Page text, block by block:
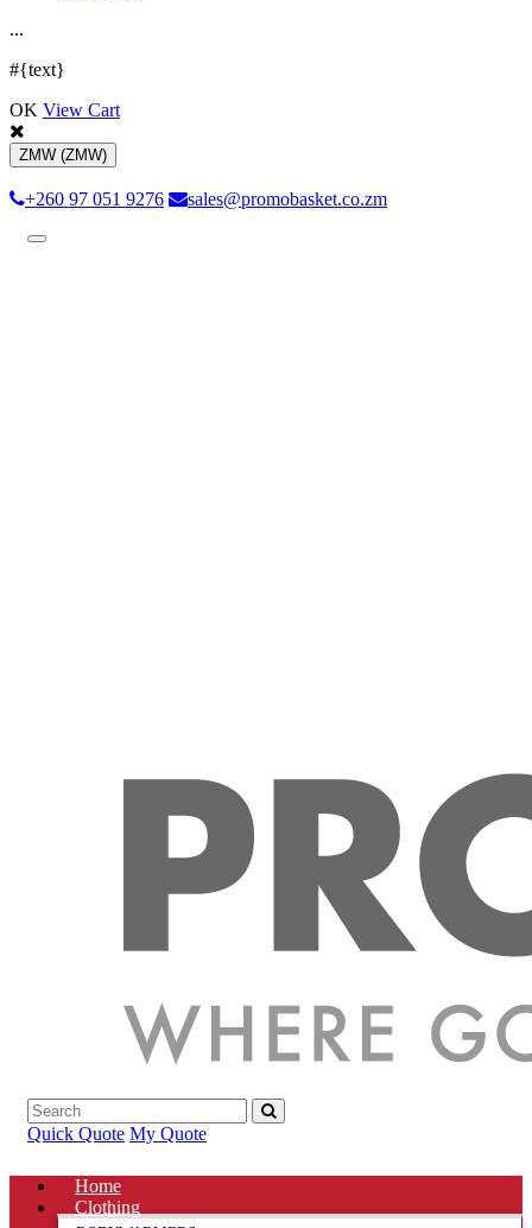
...
#{text}
OK View Cart
ZMW (ZMW)
+260 97 051 9276 sales@promobasket.co.zm
Toggle
Quick Quote My Quote
Home
Clothing